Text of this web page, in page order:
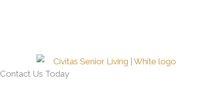
Contact Us Today